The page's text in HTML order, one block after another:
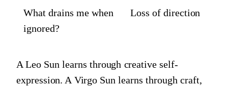
What drains me when
ignored?
Loss of direction
A Leo Sun learns through creative self-
expression. A Virgo Sun learns through craft,